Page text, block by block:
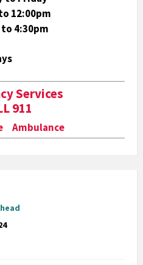
12:00pm
4:30pm
Services
911
Ambulance